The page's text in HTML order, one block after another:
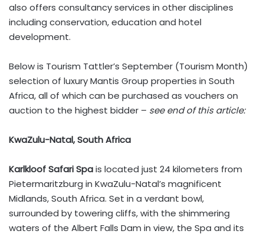
also offers consultancy services in other disciplines
including conservation, education and hotel
development.
Below is Tourism Tattler’s September (Tourism Month)
selection of luxury Mantis Group properties in South
Africa, all of which can be purchased as vouchers on
auction to the highest bidder – see end of this article:
KwaZulu-Natal, South Africa
Karlkloof Safari Spais located just 24 kilometers from
Pietermaritzburg in KwaZulu-Natal’s magnificent
Midlands, South Africa. Set in a verdant bowl,
surrounded by towering cliffs, with the shimmering
waters of the Albert Falls Dam in view, the Spa and its